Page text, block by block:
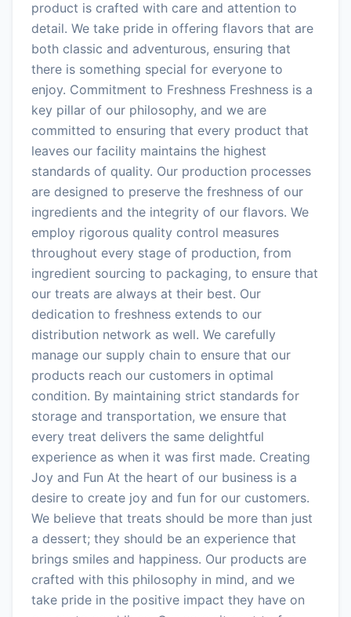
product is crafted with care and attention to
detail. We take pride in offering flavors that are
both classic and adventurous, ensuring that
there is something special for everyone to
enjoy. Commitment to Freshness Freshness is a
key pillar of our philosophy, and we are
committed to ensuring that every product that
leaves our facility maintains the highest
standards of quality. Our production processes
are designed to preserve the freshness of our
ingredients and the integrity of our flavors. We
employ rigorous quality control measures
throughout every stage of production, from
ingredient sourcing to packaging, to ensure that
our treats are always at their best. Our
dedication to freshness extends to our
distribution network as well. We carefully
manage our supply chain to ensure that our
products reach our customers in optimal
condition. By maintaining strict standards for
storage and transportation, we ensure that
every treat delivers the same delightful
experience as when it was first made. Creating
Joy and Fun At the heart of our business is a
desire to create joy and fun for our customers.
We believe that treats should be more than just
a dessert; they should be an experience that
brings smiles and happiness. Our products are
crafted with this philosophy in mind, and we
take pride in the positive impact they have on